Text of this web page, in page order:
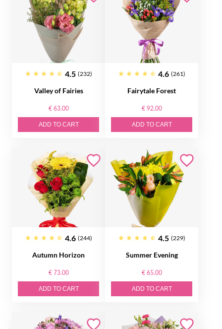
4.5 (232)
Valley of Fairies
€ 63.00
ADD TO CART
4.6 (261)
Fairytale Forest
€ 92.00
ADD TO CART
4.6 (244)
Autumn Horizon
€ 73.00
ADD TO CART
4.5 (229)
Summer Evening
€ 65.00
ADD TO CART